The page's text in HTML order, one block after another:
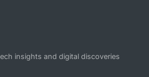
insights and digital discoveries